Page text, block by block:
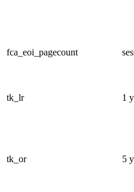
fca_eoi_pagecount
tk_lr 1
tk_or 5